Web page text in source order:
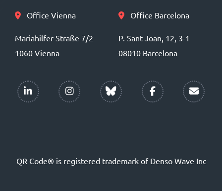
Office Vienna
Mariahilfer Straße 7/2
1060 Vienna
Office Barcelona
P. Sant Joan, 12, 3-1
08010 Barcelona
QR Code® is registered trademark of Denso Wave Inc